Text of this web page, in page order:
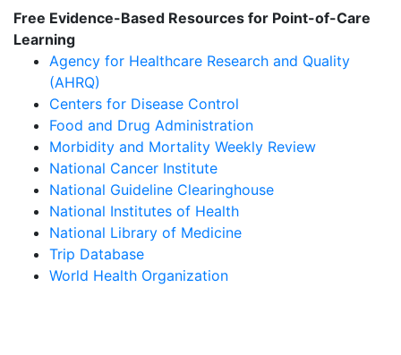
Free Evidence-Based Resources for Point-of-Care
Learning
Agency for Healthcare Research and Quality
(AHRQ)
Centers for Disease Control
Food and Drug Administration
Morbidity and Mortality Weekly Review
National Cancer Institute
National Guideline Clearinghouse
National Institutes of Health
National Library of Medicine
Trip Database
World Health Organization